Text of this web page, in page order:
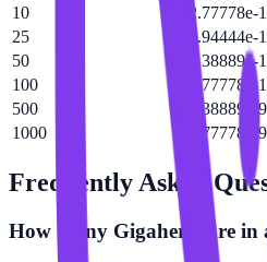
10
2.77778e-
25
6.94444e-
50
1.38889e-
100
2.77778e-
500
1.38889e-
1000
2.77778e-
Frequently Asked
How many Gigahertz are in